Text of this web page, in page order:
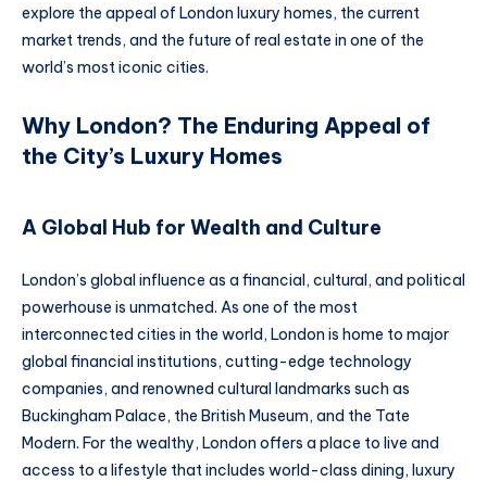
explore the appeal of London luxury homes, the current
market trends, and the future of real estate in one of the
world’s most iconic cities.
Why London? The Enduring Appeal of
the City’s Luxury Homes
A Global Hub for Wealth and Culture
London’s global influence as a financial, cultural, and political
powerhouse is unmatched. As one of the most
interconnected cities in the world, London is home to major
global financial institutions, cutting-edge technology
companies, and renowned cultural landmarks such as
Buckingham Palace, the British Museum, and the Tate
Modern. For the wealthy, London offers a place to live and
access to a lifestyle that includes world-class dining, luxury